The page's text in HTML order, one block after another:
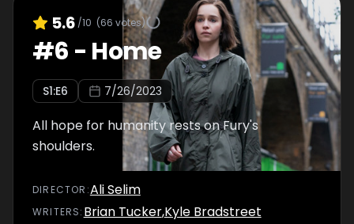
5.6 /10 (66 votes)
#6 - Home
S1:E6 7/26/2023
All hope for humanity rests on Fury's
shoulders.
DIRECTOR :Ali Selim
WRITERS: Brian Tucker,Kyle Bradstreet